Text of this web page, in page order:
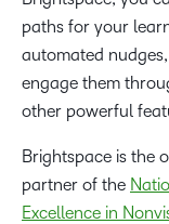
paths for your
automated
engage them
other powerful
Brightspace is the
partner of the
Excellence in